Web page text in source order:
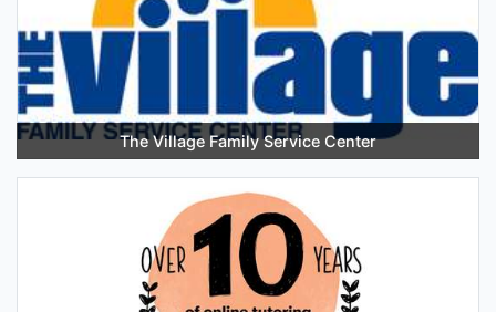
The Village Family Service Center